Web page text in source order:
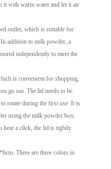
it with warm water and let it air
outlet, which is suitable for
addition to milk powder, a
independently to meet the
is convenient for shopping,
go out. The lid needs to be
rotate during the first use. It is
using the milk powder box,
hear a click, the lid is tightly
There are three colors in